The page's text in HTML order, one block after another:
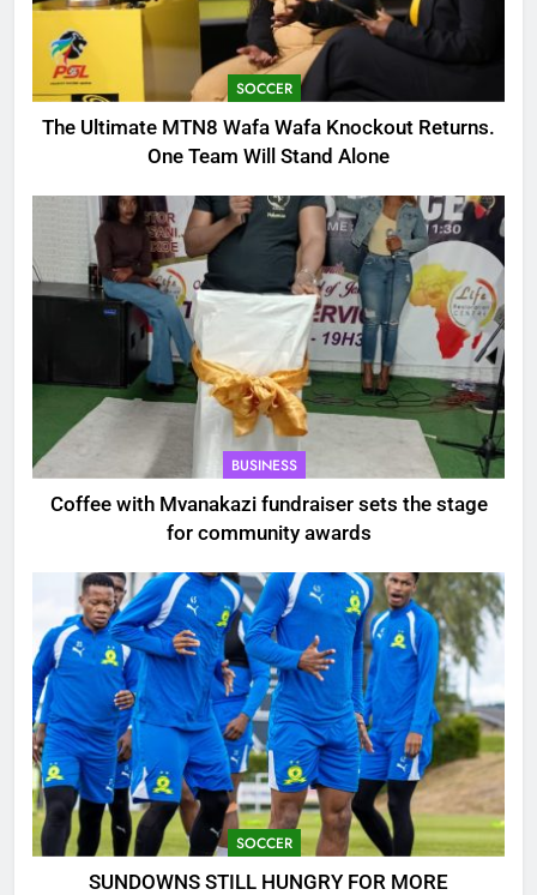
SOCCER
The Ultimate MTN8 Wafa Wafa Knockout Returns.
One Team Will Stand Alone
BUSINESS
Coffee with Mvanakazi fundraiser sets the stage
for community awards
SOCCER
SUNDOWNS STILL HUNGRY FOR MORE